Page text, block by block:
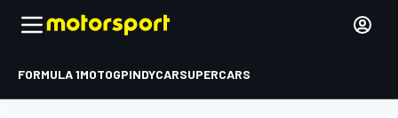
FORMULA 1MOTOGPINDYCARSUPERCARS